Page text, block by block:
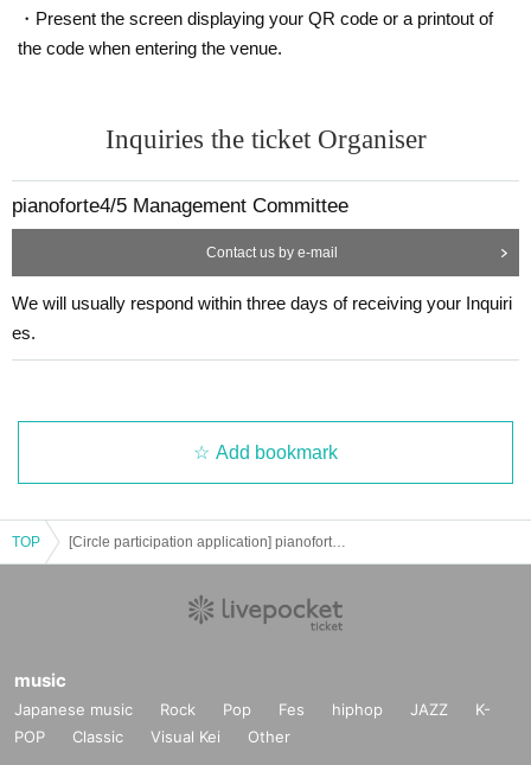
・Present the screen displaying your QR code or a printout of
the code when entering the venue.
Inquiries the ticket Organiser
pianoforte4/5 Management Committee
Contact us by e-mail
We will usually respond within three days of receiving your Inquiri
es.
Add bookmark
TOP
music
Japanese music Rock Pop Fes hiphop JAZZ
K-
POP
Classic Visual Kei Other